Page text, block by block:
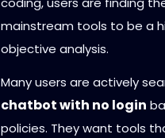
mainstream tools to be a
objective analysis.
Many users are actively
chatbot with no login
policies. They want tools